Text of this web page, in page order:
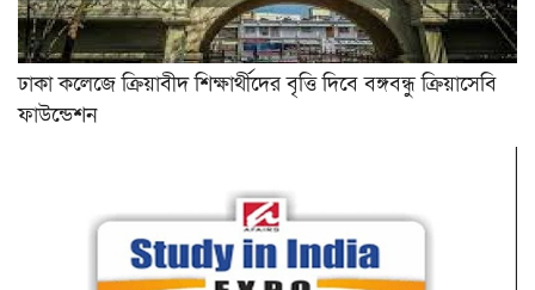
ঢাকা কলেজে ক্রিয়াবীদ শিক্ষার্থীদের বৃত্তি দিবে বঙ্গবন্ধু ক্রিয়াসেবি
ফাউন্ডেশন